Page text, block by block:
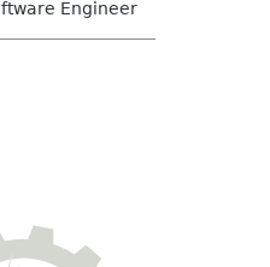
Engineer